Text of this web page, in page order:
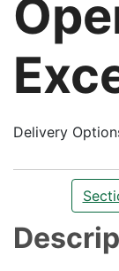
Delivery